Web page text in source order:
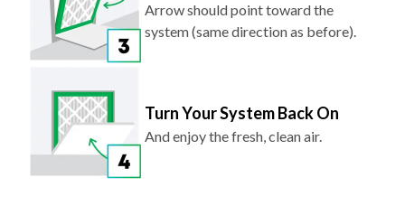
Arrow should point toward the
system (same direction as before).
Turn Your System Back On
And enjoy the fresh, clean air.